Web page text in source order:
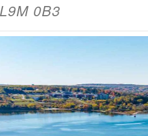
0B3